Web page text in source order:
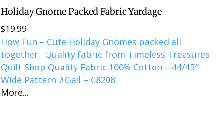
Holiday Gnome Packed Fabric Yardage
$19.99
How Fun – Cute Holiday Gnomes packed all
together. Quality fabric from Timeless Treasures
Quilt Shop Quality Fabric 100% Cotton – 44/45″
Wide Pattern #Gail – C8208
More...